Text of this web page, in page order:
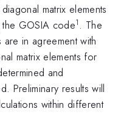
matrix elements
GOSIA code1 . The
are in agreement with
matrix elements for
and
Preliminary results will
within different